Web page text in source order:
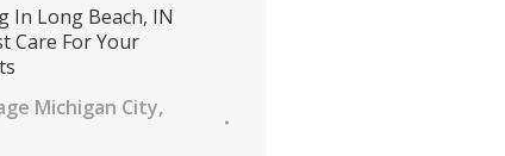
In Long Beach, IN
Care For Your
Michigan City,